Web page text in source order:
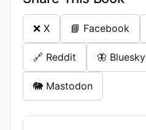
❌ X 📘 Facebook
🔗 Reddit 🦋 Bluesky
🐘 Mastodon